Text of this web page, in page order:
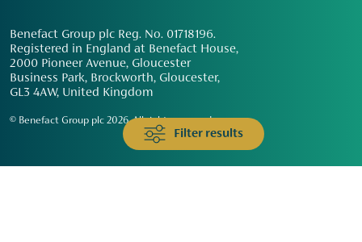
Filter results
Benefact Group plc Reg. No. 01718196.
Registered in England at Benefact House,
2000 Pioneer Avenue, Gloucester
Business Park, Brockworth, Gloucester,
GL3 4AW, United Kingdom
© Benefact Group plc 2026. All rights reserved